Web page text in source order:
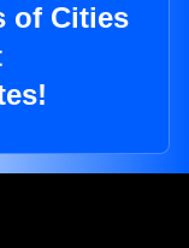
of Cities